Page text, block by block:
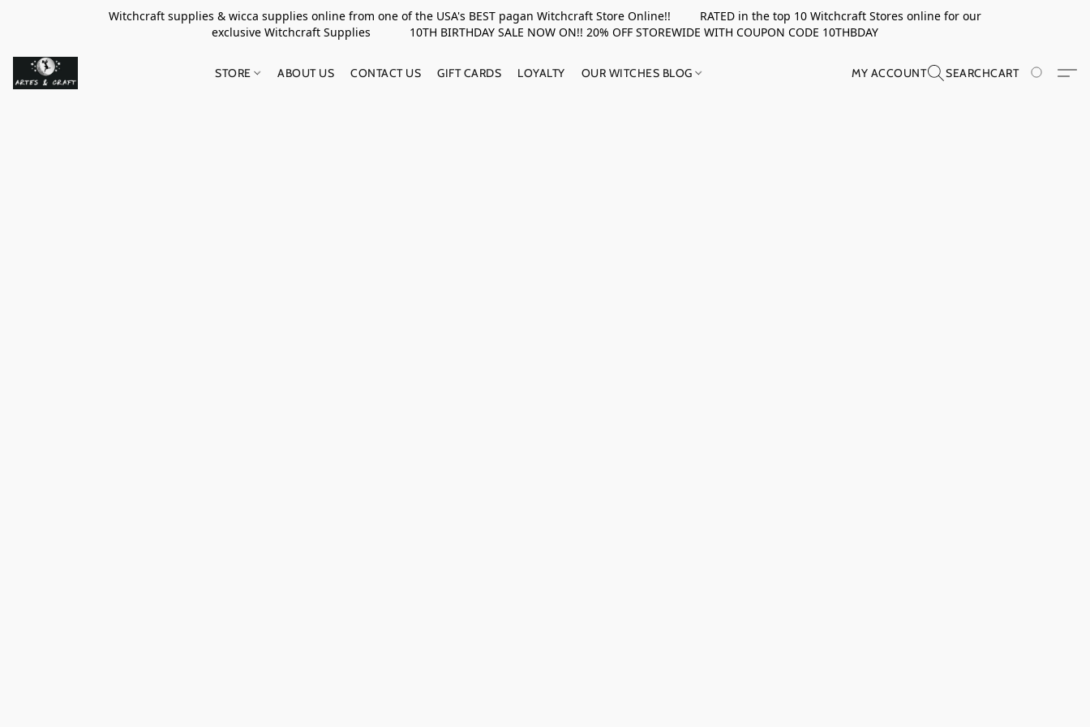
Witchcraft supplies & wicca supplies online from one of the USA's BEST pagan Witchcraft Store Online!! RATED in the top 10 Witchcraft Stores online for our
exclusive Witchcraft Supplies 10TH BIRTHDAY SALE NOW ON!! 20% OFF STOREWIDE WITH COUPON CODE 10THBDAY
STORE ABOUT US CONTACT US GIFT CARDS LOYALTY OUR WITCHES BLOG MY ACCOUNT SEARCHCART